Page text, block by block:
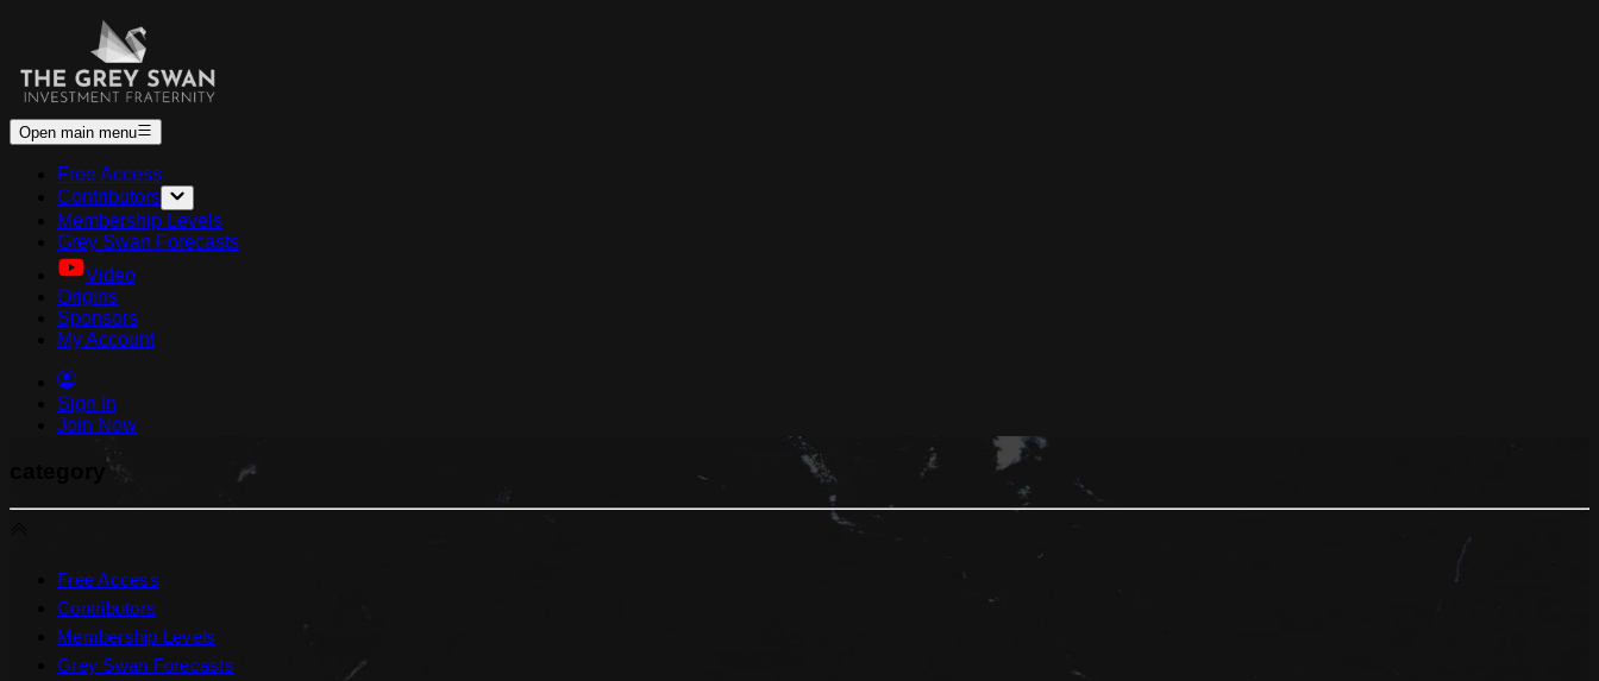
Open main menu
Free Access
Contributors
Membership Levels
Grey Swan Forecasts
Video
Origins
Sponsors
My Account
Sign In
Join Now
Free Access
Contributors
Membership Levels
Grey Swan Forecasts